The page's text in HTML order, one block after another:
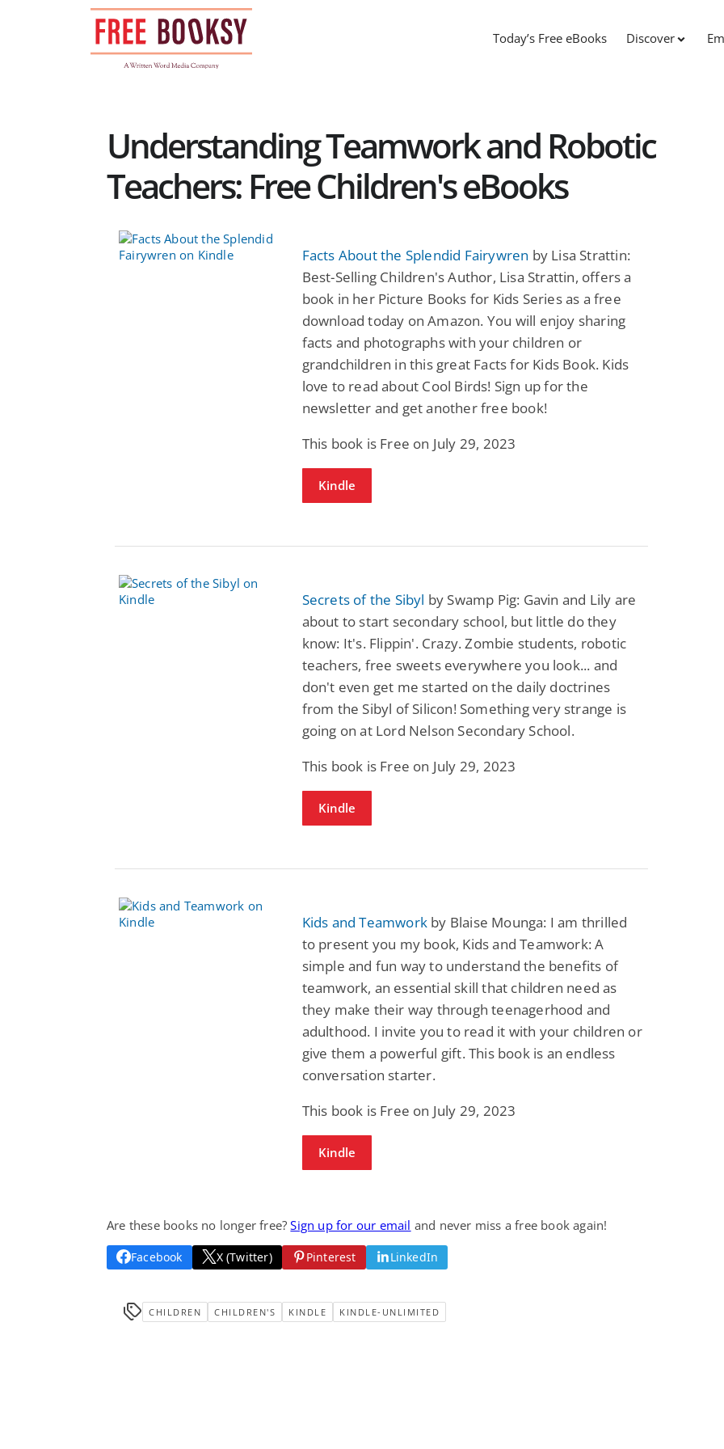
Today’s Free eBooks Discover
Understanding Teamwork and Robotic
Teachers: Free Children's eBooks
Facts About the Splendid Fairywren by Lisa Strattin:
Best-Selling Children's Author, Lisa Strattin, offers a
book in her Picture Books for Kids Series as a free
download today on Amazon. You will enjoy sharing
facts and photographs with your children or
grandchildren in this great Facts for Kids Book. Kids
love to read about Cool Birds! Sign up for the
newsletter and get another free book!
This book is Free on July 29, 2023
Kindle
Secrets of the Sibyl by Swamp Pig: Gavin and Lily are
about to start secondary school, but little do they
know: It's. Flippin'. Crazy. Zombie students, robotic
teachers, free sweets everywhere you look... and
don't even get me started on the daily doctrines
from the Sibyl of Silicon! Something very strange is
going on at Lord Nelson Secondary School.
This book is Free on July 29, 2023
Kindle
Kids and Teamwork by Blaise Mounga: I am thrilled
to present you my book, Kids and Teamwork: A
simple and fun way to understand the benefits of
teamwork, an essential skill that children need as
they make their way through teenagerhood and
adulthood. I invite you to read it with your children or
give them a powerful gift. This book is an endless
conversation starter.
This book is Free on July 29, 2023
Kindle
Are these books no longer free?Sign up for our email and never miss a free book again!
Facebook X (Twitter) Pinterest LinkedIn
CHILDREN CHILDREN'S KINDLE KINDLE-UNLIMITED
Fantasy / Paranormal
Archmage